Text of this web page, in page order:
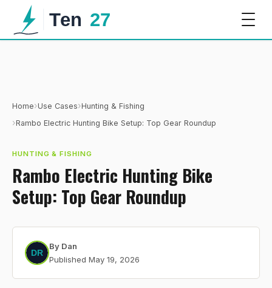
Home›Use Cases›Hunting & Fishing
›Rambo Electric Hunting Bike Setup: Top Gear Roundup
HUNTING & FISHING
Rambo Electric Hunting Bike
Setup: Top Gear Roundup
By Dan
Published May 19, 2026